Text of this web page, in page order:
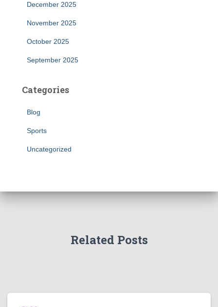
December 2025
November 2025
October 2025
September 2025
Categories
Blog
Sports
Uncategorized
Related Posts